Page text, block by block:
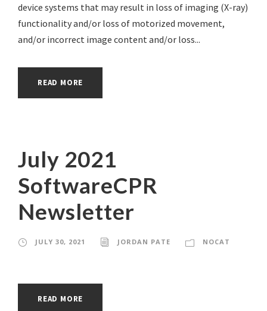
device systems that may result in loss of imaging (X-ray)
functionality and/or loss of motorized movement,
and/or incorrect image content and/or loss...
READ MORE
July 2021
SoftwareCPR
Newsletter
JULY 30, 2021 JORDAN PATE NOCAT
READ MORE